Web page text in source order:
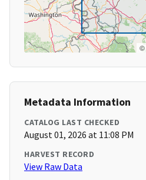
©
Metadata Information
CATALOG LAST CHECKED
August 01, 2026 at 11:08 PM
HARVEST RECORD
View Raw Data